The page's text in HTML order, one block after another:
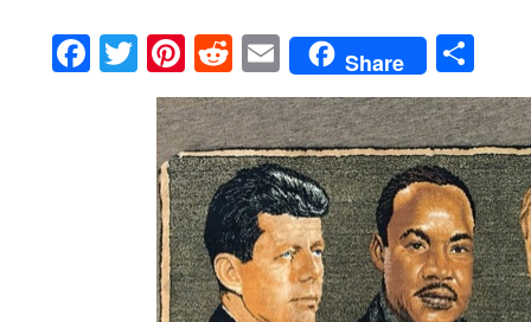
Facebook
TwitterPinterest
RedditEmailShare